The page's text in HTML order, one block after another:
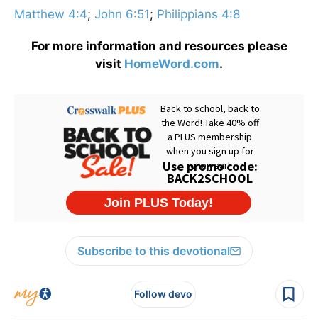
Matthew 4:4; John 6:51; Philippians 4:8
For more information and resources please
visit HomeWord.com.
Subscribe to this devotional
Follow devo